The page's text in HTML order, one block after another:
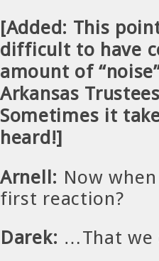
[Added: This
difficult to have
amount of
Arkansas
Sometimes it
heard!]
Arnell: Now
first reaction?
Darek: …That we